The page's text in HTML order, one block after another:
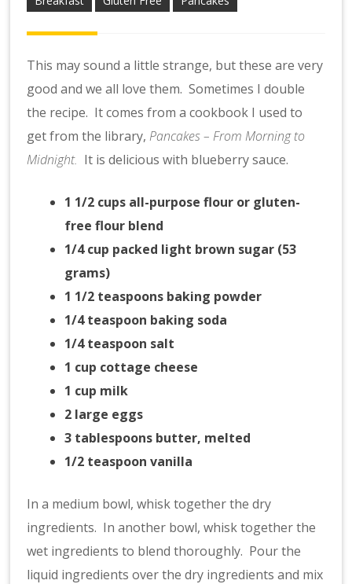
This may sound a little strange, but these are very
good and we all love them. Sometimes I double
the recipe. It comes from a cookbook I used to
get from the library, Pancakes – From Morning to
Midnight. It is delicious with blueberry sauce.
1 1/2 cups all-purpose flour or gluten-
free flour blend
1/4 cup packed light brown sugar (53
grams)
1 1/2 teaspoons baking powder
1/4 teaspoon baking soda
1/4 teaspoon salt
1 cup cottage cheese
1 cup milk
2 large eggs
3 tablespoons butter, melted
1/2 teaspoon vanilla
In a medium bowl, whisk together the dry
ingredients. In another bowl, whisk together the
wet ingredients to blend thoroughly. Pour the
liquid ingredients over the dry ingredients and mix